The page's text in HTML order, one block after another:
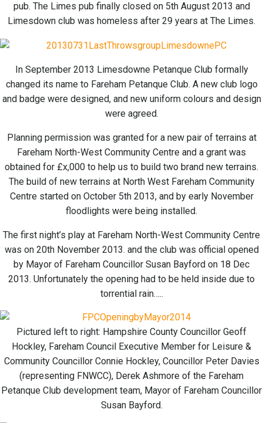
pub. The Limes pub finally closed on 5th August 2013 and
Limesdown club was homeless after 29 years at The Limes.
In September 2013 Limesdowne Petanque Club formally
changed its name to Fareham Petanque Club. A new club logo
and badge were designed, and new uniform colours and design
were agreed.
Planning permission was granted for a new pair of terrains at
Fareham North-West Community Centre and a grant was
obtained for £x,000 to help us to build two brand new terrains.
The build of new terrains at North West Fareham Community
Centre started on October 5th 2013, and by early November
floodlights were being installed.
The first night’s play at Fareham North-West Community Centre
was on 20th November 2013. and the club was official opened
by Mayor of Fareham Councillor Susan Bayford on 18 Dec
2013. Unfortunately the opening had to be held inside due to
torrential rain…..
Pictured left to right: Hampshire County Councillor Geoff
Hockley, Fareham Council Executive Member for Leisure &
Community Councillor Connie Hockley, Councillor Peter Davies
(representing FNWCC), Derek Ashmore of the Fareham
Petanque Club development team, Mayor of Fareham Councillor
Susan Bayford.